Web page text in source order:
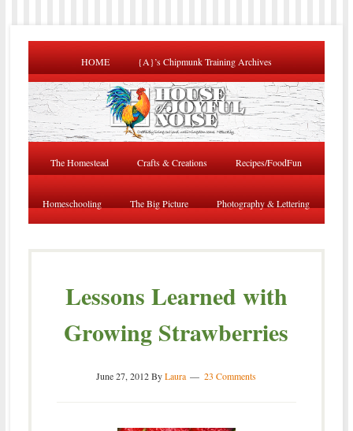
HOME {A}’s Chipmunk Training Archives
The Homestead Crafts & Creations Recipes/FoodFun
Homeschooling The Big Picture Photography & Lettering
Lessons Learned with
Growing Strawberries
June 27, 2012ByLaura 23 Comments